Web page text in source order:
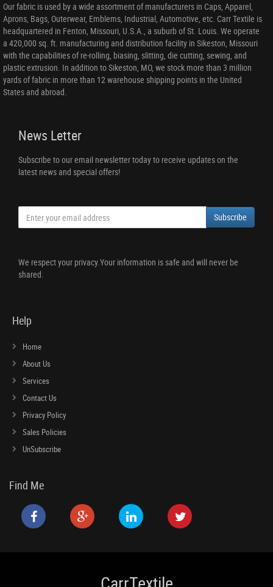
Our fabric is used by a wide assortment of manufacturers in Caps, Apparel,
Aprons, Bags, Outerwear, Emblems, Industrial, Automotive, etc. Carr Textile is
headquartered in Fenton, Missouri, U.S.A., a suburb of St. Louis. We operate
a 420,000 sq. ft. manufacturing and distribution facility in Sikeston, Missouri
with the capabilities of re-rolling, biasing, slitting, die cutting, sewing, and
plastic extrusion. In addition to Sikeston, MO, we stock more than 3 million
yards of fabric in more than 12 warehouse shipping points in the United
States and abroad.
News Letter
Subscribe to our email newsletter today to receive updates on the
latest news and special offers!
Subscribe
We respect your privacy.Your information is safe and will never be
shared.
Help
Home
About Us
Services
Contact Us
Privacy Policy
Sales Policies
UnSubscribe
Find Me